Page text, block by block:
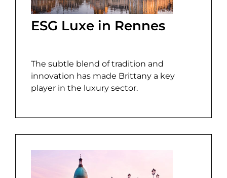
ESG Luxe in Rennes
The subtle blend of tradition and
innovation has made Brittany a key
player in the luxury sector.